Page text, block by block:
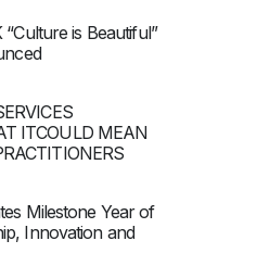
is Beautiful”
ITCOULD MEAN
Milestone Year of
Innovation and